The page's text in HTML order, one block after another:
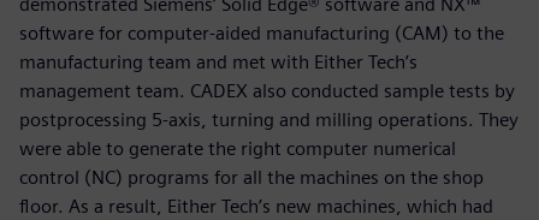
demonstrated Siemens’ Solid Edge® software and NX™
software for computer-aided manufacturing (CAM) to the
manufacturing team and met with Either Tech’s
management team. CADEX also conducted sample tests by
postprocessing 5-axis, turning and milling operations. They
were able to generate the right computer numerical
control (NC) programs for all the machines on the shop
floor. As a result, Either Tech’s new machines, which had